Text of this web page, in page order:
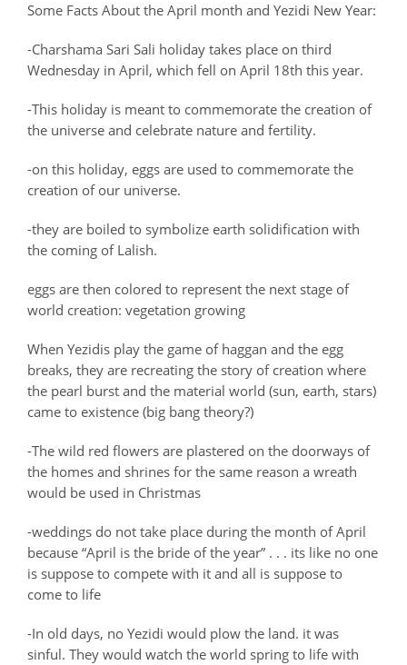
Some Facts About the April month and Yezidi New Year:
-Charshama Sari Sali holiday takes place on third
Wednesday in April, which fell on April 18th this year.
-This holiday is meant to commemorate the creation of
the universe and celebrate nature and fertility.
-on this holiday, eggs are used to commemorate the
creation of our universe.
-they are boiled to symbolize earth solidification with
the coming of Lalish.
eggs are then colored to represent the next stage of
world creation: vegetation growing
When Yezidis play the game of haggan and the egg
breaks, they are recreating the story of creation where
the pearl burst and the material world (sun, earth, stars)
came to existence (big bang theory?)
-The wild red flowers are plastered on the doorways of
the homes and shrines for the same reason a wreath
would be used in Christmas
-weddings do not take place during the month of April
because “April is the bride of the year” . . . its like no one
is suppose to compete with it and all is suppose to
come to life
-In old days, no Yezidi would plow the land. it was
sinful. They would watch the world spring to life with